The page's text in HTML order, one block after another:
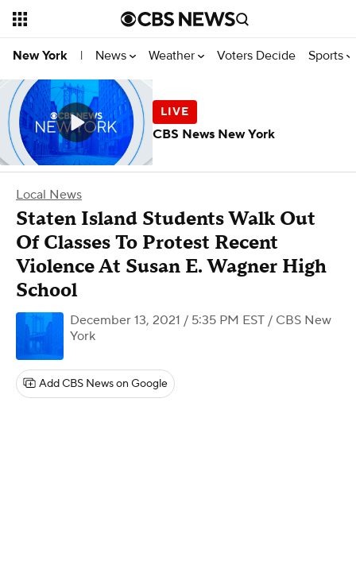
New York | News Weather Voters Decide Sports
Local News
Staten Island Students Walk Out
Of Classes To Protest Recent
Violence At Susan E. Wagner High
School
December 13, 2021 / 5:35 PM EST / CBS New
York
Add CBS News on Google
CBS News New York